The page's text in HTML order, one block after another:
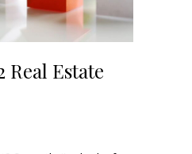
Real Estate